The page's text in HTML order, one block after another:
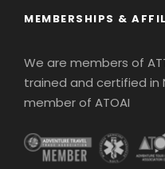
MEMBERSHIPS &
We are members of
trained and certified in
member of ATOAI